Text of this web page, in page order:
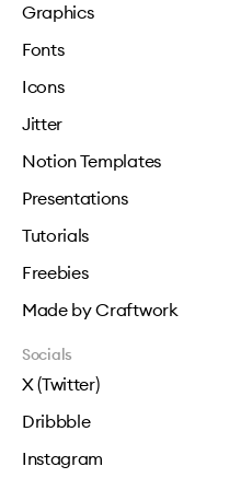
Graphics
Fonts
Icons
Jitter
Notion Templates
Presentations
Tutorials
Freebies
Made by Craftwork
Socials
X (Twitter)
Dribbble
Instagram